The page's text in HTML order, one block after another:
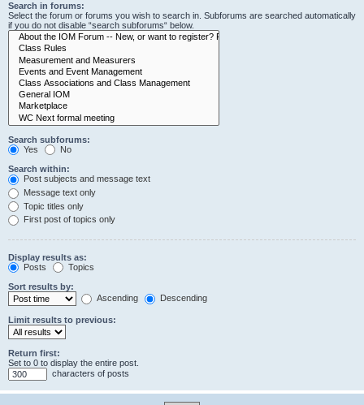
Search in forums:
Select the forum or forums you wish to search in. Subforums are searched automatically
if you do not disable “search subforums“ below.
Search subforums:
Yes
No
Search within:
Post subjects and message text
Message text only
Topic titles only
First post of topics only
Display results as:
Posts
Topics
Sort results by:
Ascending
Descending
Limit results to previous:
Return first:
Set to 0 to display the entire post.
characters of posts